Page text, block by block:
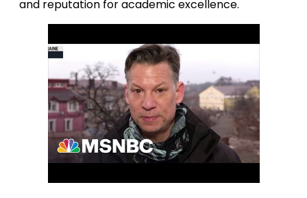
and reputation for academic excellence.